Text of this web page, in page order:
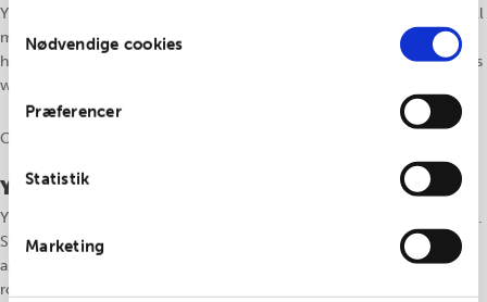
Nødvendige cookies
Præferencer
Statistik
Marketing
Yin yoga combined with the healing qualities of sound. The poses will
mainly be seated or lying down in a slow pace supported by sound
healing from harmonium play or other instruments. The class finishes
with a deep relaxation to healing tones.
Class is taught in Danish or English, as needed.
Yin yoga
Yin yoga tager udgangspunkt i simple, siddende og liggende stillinger.
Stillingerne bliver ofte holdt mellem 3-5 minutter, da yin yoga især
arbejder med bindevævet og kroppens meridianbaner. Du guides
roligt ind i stillingerne gennem det nærværende åndedræt, så du kan